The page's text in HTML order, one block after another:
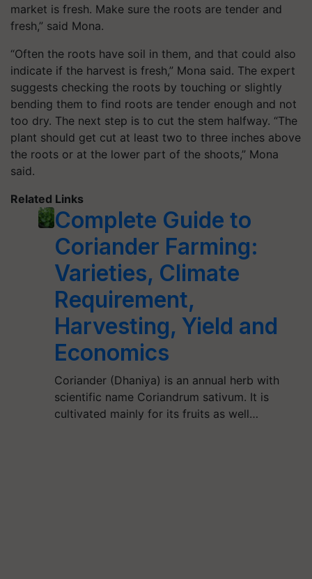
market is fresh. Make sure the roots are tender and
fresh,” said Mona.
“Often the roots have soil in them, and that could also
indicate if the harvest is fresh,” Mona said. The expert
suggests checking the roots by touching or slightly
bending them to find roots are tender enough and not
too dry. The next step is to cut the stem halfway. “The
plant should get cut at least two to three inches above
the roots or at the lower part of the shoots,” Mona
said.
Related Links
Complete Guide to
Coriander Farming:
Varieties, Climate
Requirement,
Harvesting, Yield and
Economics
Coriander (Dhaniya) is an annual herb with
scientific name Coriandrum sativum. It is
cultivated mainly for its fruits as well…